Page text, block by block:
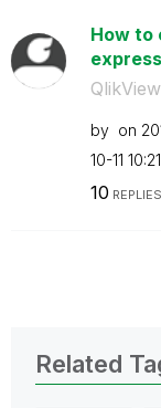
How to
QlikView
by on
10-11
10 REPLIES
Related